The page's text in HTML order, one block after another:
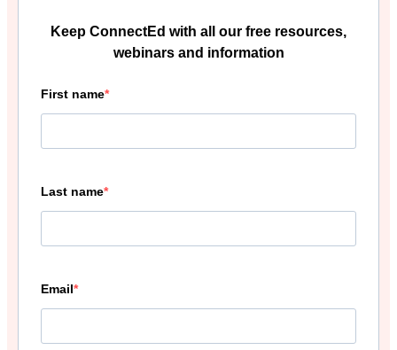
Keep ConnectEd with all our free resources,
webinars and information
First name
Last name
Email